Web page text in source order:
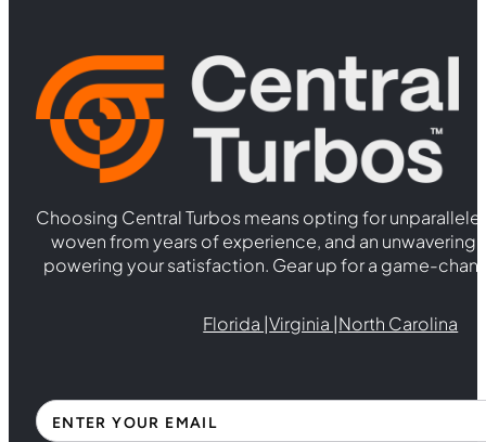
Choosing Central Turbos means opting for
woven from years of experience, and an
powering your satisfaction. Gear up for a game-
Florida |Virginia |North Carolina
Section